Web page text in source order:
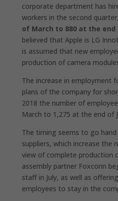
corporate department has
workers in the second quarter,
of March to 880 at the end
believed that Apple is LG
is assumed that new
production of camera
The increase in employment
plans of the company for
2018 the number of
March to 1,275 at the end of
The timing seems to go
suppliers, which increase the
view of complete production
assembly partner Foxconn
staff in July, as well as
employees to stay in the